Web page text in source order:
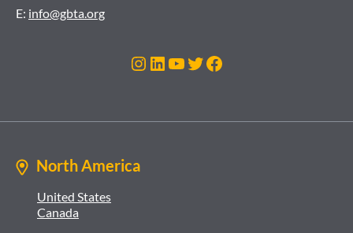
E: info@gbta.org
Instagram
LinkedIn
YouTube
Twitter
Facebook
North America
United States
Canada